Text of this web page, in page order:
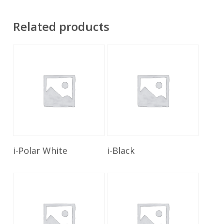
Related products
Read More
i-Polar White i-Black